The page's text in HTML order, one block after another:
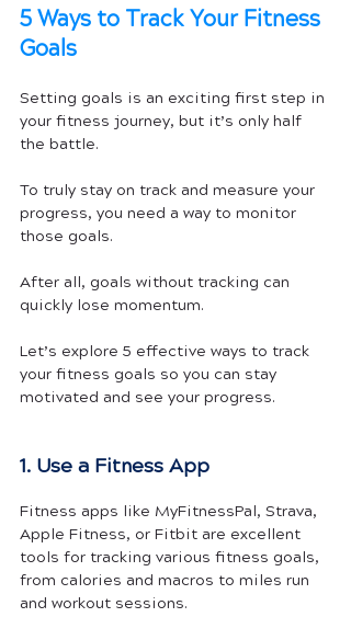
5 Ways to Track Your Fitness
Goals
Setting goals is an exciting first step in
your fitness journey, but it’s only half
the battle.
To truly stay on track and measure your
progress, you need a way to monitor
those goals.
After all, goals without tracking can
quickly lose momentum.
Let’s explore 5 effective ways to track
your fitness goals so you can stay
motivated and see your progress.
1. Use a Fitness App
Fitness apps like MyFitnessPal, Strava,
Apple Fitness, or Fitbit are excellent
tools for tracking various fitness goals,
from calories and macros to miles run
and workout sessions.